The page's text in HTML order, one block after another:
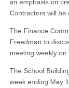
an emphasis on
Contractors will be
The Finance
Freedman to
meeting weekly on
The School
week ending May